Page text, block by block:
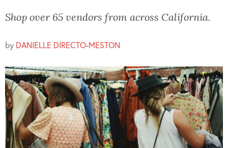
Shop over 65 vendors from across California.
by DANIELLE DIRECTO-MESTON